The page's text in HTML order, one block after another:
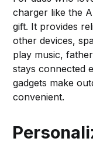
charger like the
gift. It provides
other devices,
play music,
stays connected
gadgets make
convenient.